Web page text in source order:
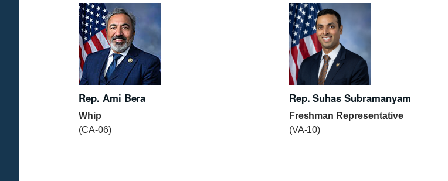
Rep. Ami Bera
Whip
(CA-06)
Rep. Suhas Subramanyam
Freshman Representative
(VA-10)